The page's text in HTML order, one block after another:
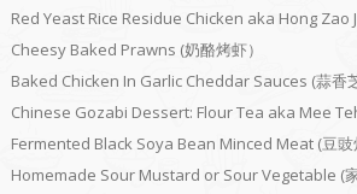
Red Yeast Rice Residue Chicken aka Hong Zao
Cheesy Baked Prawns (奶酪烤虾）
Baked Chicken In Garlic Cheddar Sauces (蒜香
Chinese Gozabi Dessert: Flour Tea aka Mee
Fermented Black Soya Bean Minced Meat (豆豉
Homemade Sour Mustard or Sour Vegetable (家